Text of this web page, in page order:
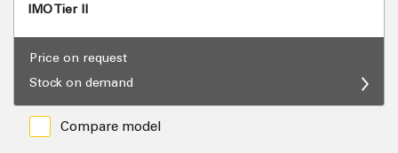
IMO Tier II
Price on request
Stock on demand
Compare model